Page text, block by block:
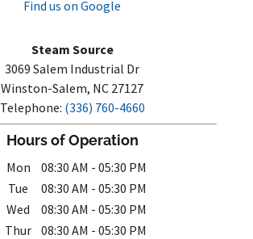
Find us on Google
Steam Source
3069 Salem Industrial Dr
Winston-Salem, NC 27127
Telephone: (336) 760-4660
Hours of Operation
Mon 08:30 AM - 05:30 PM
Tue
08:30 AM - 05:30 PM
Wed
08:30 AM - 05:30 PM
Thur 08:30 AM - 05:30 PM